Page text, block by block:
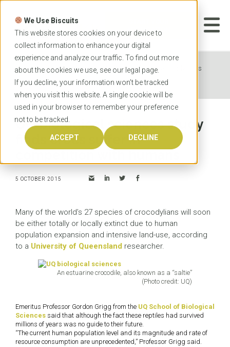
We Use Biscuits
This website stores cookies on your device to
collect information to enhance your digital
experience and analyze our traffic. To find out more
about the cookies we use, see our legal page.
If you decline, your information won’t be tracked
when you visit this website. A single cookie will be
used in your browser to remember your preference
not to be tracked.
ACCEPT DECLINE
Skip
content
APPLICATION
Home News
UQ biological sciences study finds
crocs suffer in competition with humans
UQ biological sciences study
finds crocs suffer in
5 OCTOBER 2015
Many of the world’s 27 species of crocodylians will soon
be either totally or locally extinct due to human
population expansion and intensive land-use, according
to a University of Queensland researcher.
An estuarine crocodile, also known as a “saltie”
(Photo credit: UQ)
Emeritus Professor Gordon Grigg from the UQ School of Biological
Sciences said that although the fact these reptiles had survived
millions of years was no guide to their future.
“The current human population level and its magnitude and rate of
resource consumption are unprecedented,” Professor Grigg said.